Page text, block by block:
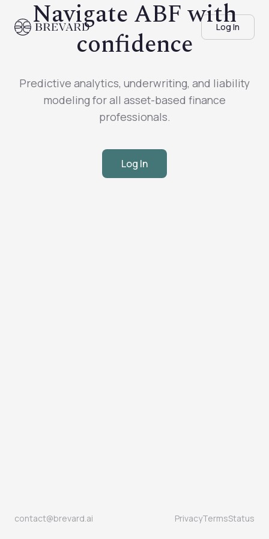
Log In
Navigate ABF with
confidence
Predictive analytics, underwriting, and liability
modeling for all asset-based finance
professionals.
Log In
contact@brevard.ai PrivacyTermsStatus